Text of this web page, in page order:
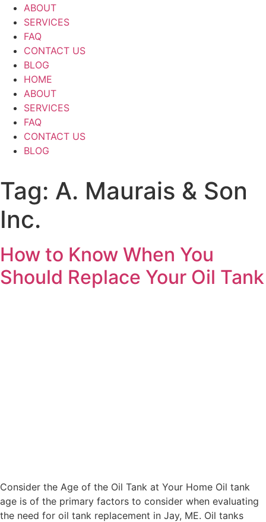
ABOUT
SERVICES
FAQ
CONTACT US
BLOG
HOME
ABOUT
SERVICES
FAQ
CONTACT US
BLOG
Tag: A. Maurais & Son
Inc.
How to Know When You
Should Replace Your Oil Tank
Consider the Age of the Oil Tank at Your Home Oil tank
age is of the primary factors to consider when evaluating
the need for oil tank replacement in Jay, ME. Oil tanks